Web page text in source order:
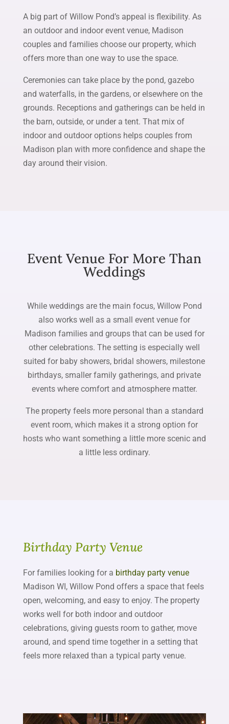
A big part of Willow Pond’s appeal is flexibility. As
an outdoor and indoor event venue, Madison
couples and families choose our property, which
offers more than one way to use the space.
Ceremonies can take place by the pond, gazebo
and waterfalls, in the gardens, or elsewhere on the
grounds. Receptions and gatherings can be held in
the barn, outside, or under a tent. That mix of
indoor and outdoor options helps couples from
Madison plan with more confidence and shape the
day around their vision.
Event Venue For More Than
Weddings
While weddings are the main focus, Willow Pond
also works well as a small event venue for
Madison families and groups that can be used for
other celebrations. The setting is especially well
suited for baby showers, bridal showers, milestone
birthdays, smaller family gatherings, and private
events where comfort and atmosphere matter.
The property feels more personal than a standard
event room, which makes it a strong option for
hosts who want something a little more scenic and
a little less ordinary.
Birthday Party Venue
For families looking for a birthday party venue
Madison WI, Willow Pond offers a space that feels
open, welcoming, and easy to enjoy. The property
works well for both indoor and outdoor
celebrations, giving guests room to gather, move
around, and spend time together in a setting that
feels more relaxed than a typical party venue.